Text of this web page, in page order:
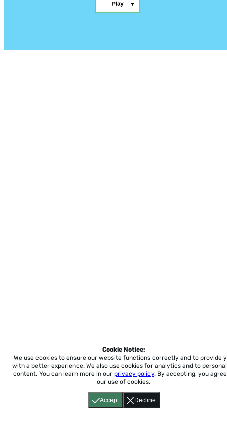
Accept Decline
Cookie Notice:
We use cookies to ensure our website functions correctly and to provide
with a better experience. We also use cookies for analytics and to
content. You can learn more in our privacy policy. By accepting, you
our use of cookies.